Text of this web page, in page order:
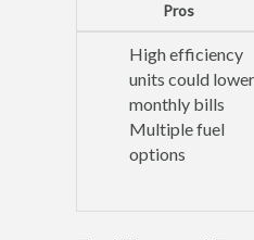
Pros
High efficiency
units could lower
monthly bills
Multiple fuel
options